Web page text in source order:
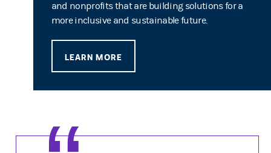
and nonprofits that are building solutions for a
more inclusive and sustainable future.
LEARN MORE